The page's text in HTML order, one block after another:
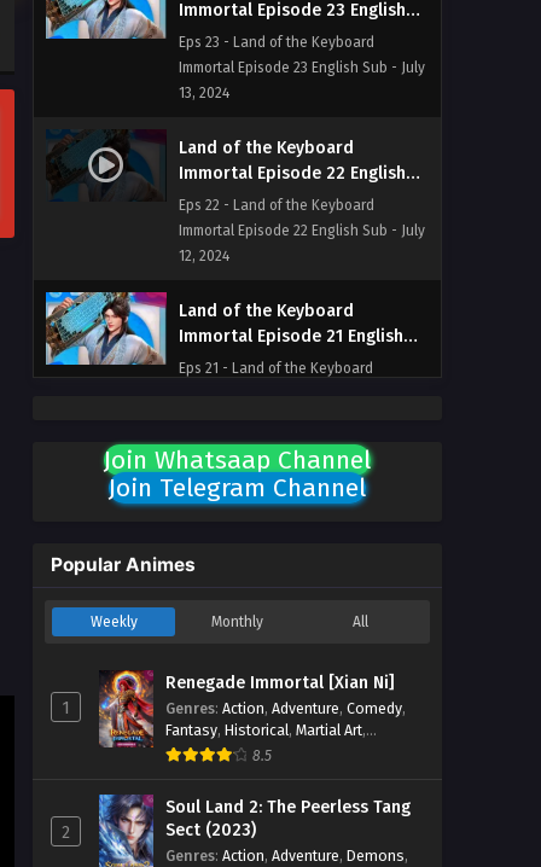
Immortal Episode 23 English
Sub
Eps 23 - Land of the Keyboard
Immortal Episode 23 English Sub - July
13, 2024
Land of the Keyboard
Immortal Episode 22 English
Sub
Eps 22 - Land of the Keyboard
Immortal Episode 22 English Sub - July
12, 2024
Land of the Keyboard
Immortal Episode 21 English
Sub
Eps 21 - Land of the Keyboard
Land of the Keyboard
Immortal Episode 20 English
Immortal Episode 20 English Sub - July
Land of the Keyboard
Sub
Eps 19 - Land of the Keyboard
Immortal Episode 19 English Sub - July
9, 2024
Land of the Keyboard
Immortal Episode 18 English
Sub
Eps 18 - Land of the Keyboard
Join Whatsaap Channel
Join Telegram Channel
Popular Animes
Weekly Monthly All
1
Renegade Immortal [Xian Ni]
Genres: Action, Adventure, Comedy,
Fantasy, Historical, Martial Art,
Romance
8.5
2
Soul Land 2: The Peerless Tang
Sect (2023)
Genres: Action, Adventure, Demons,